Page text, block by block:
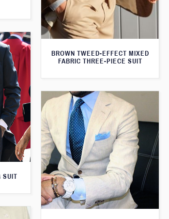
BROWN TWEED-EFFECT MIXED
FABRIC THREE-PIECE SUIT
SUIT